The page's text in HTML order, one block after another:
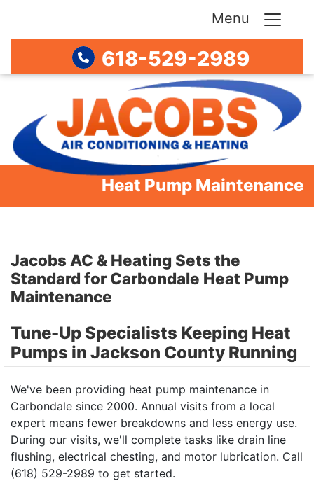
Menu
618-529-2989
Heat Pump Maintenance
Jacobs AC & Heating Sets the
Standard for Carbondale Heat Pump
Maintenance
Tune-Up Specialists Keeping Heat
Pumps in Jackson County Running
We've been providing heat pump maintenance in
Carbondale since 2000. Annual visits from a local
expert means fewer breakdowns and less energy use.
During our visits, we'll complete tasks like drain line
flushing, electrical chesting, and motor lubrication. Call
(618) 529-2989 to get started.